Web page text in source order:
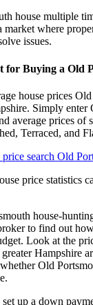
house multiple
market where
issues.
for Buying a Old
house prices
Simply enter
average prices of
Terraced, and
price statistics
house-
to find out
Look at the
Hampshire
Old
up a down